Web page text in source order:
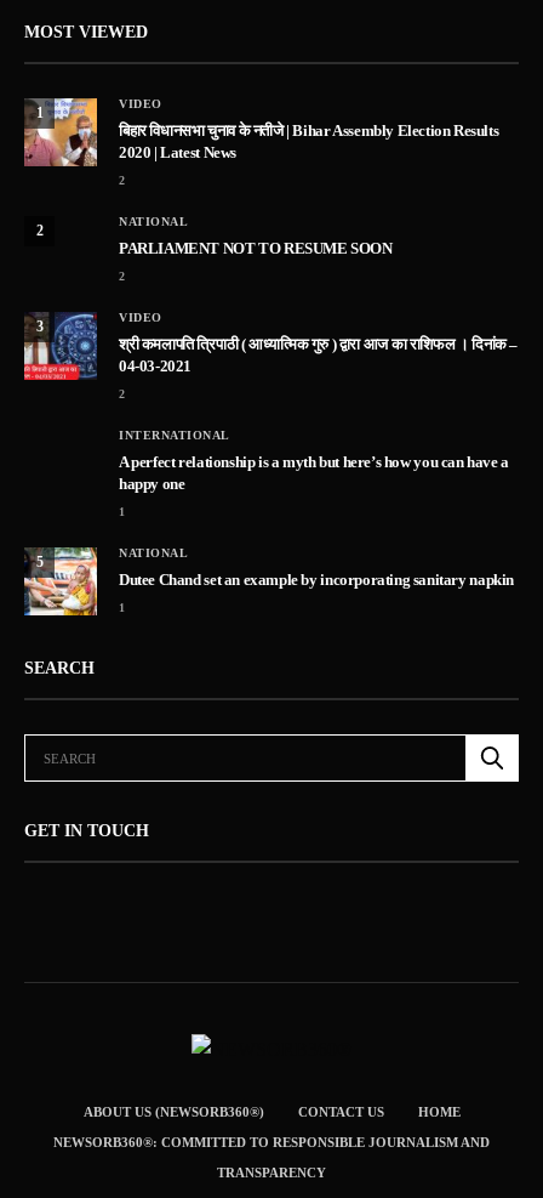
MOST VIEWED
1
VIDEO
बिहार विधानसभा चुनाव के नतीजे | Bihar Assembly Election Results
2020 | Latest News
2
2
NATIONAL
PARLIAMENT NOT TO RESUME SOON
2
3
VIDEO
श्री कमलापति त्रिपाठी ( आध्यात्मिक गुरु ) द्वारा आज का राशिफल । दिनांक –
04-03-2021
2
INTERNATIONAL
A perfect relationship is a myth but here’s how you can have a
happy one
1
5
NATIONAL
Dutee Chand set an example by incorporating sanitary napkin
1
SEARCH
GET IN TOUCH
ABOUT US (NEWSORB360®) CONTACT US HOME
NEWSORB360®: COMMITTED TO RESPONSIBLE JOURNALISM AND
TRANSPARENCY